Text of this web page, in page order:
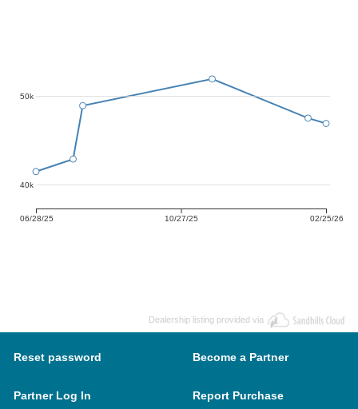
06/28/25 10/27/25 02/25/26
40k
50k
Dealership listing provided via
Reset password Become a Partner
Partner Log In Report Purchase